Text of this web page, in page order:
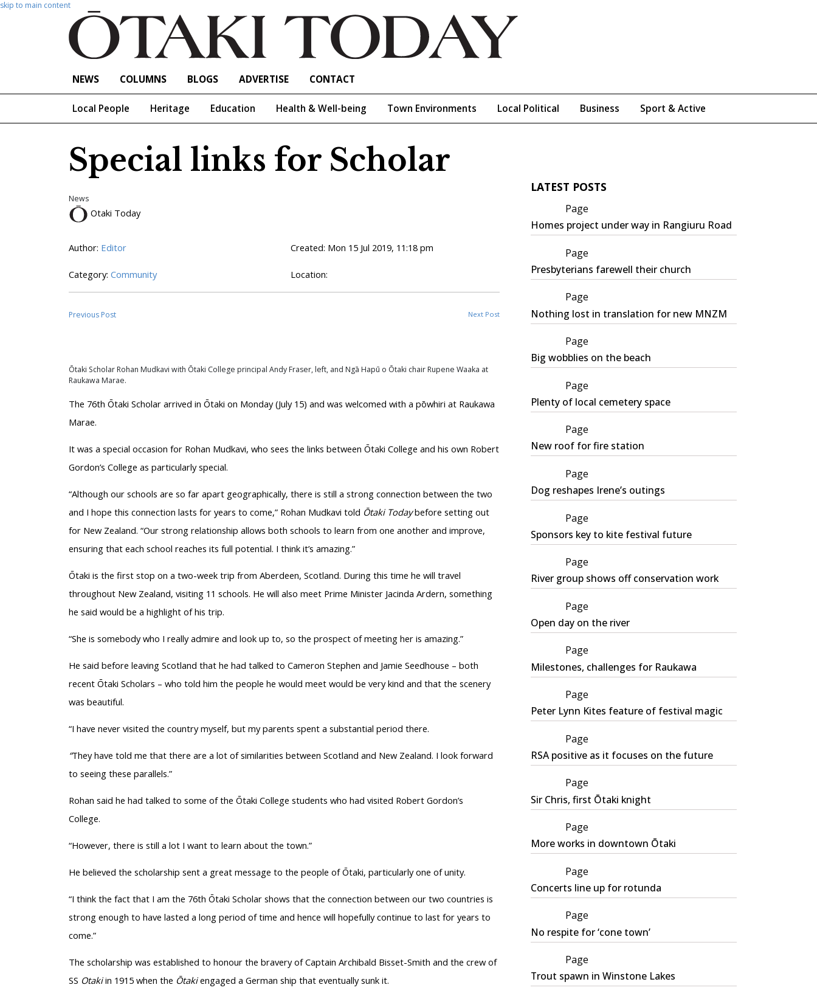
skip to main content
NEWS COLUMNS BLOGS ADVERTISE CONTACT
Local People Heritage Education Health & Well-being Town Environments Local Political Business Sport & Active
Special links for Scholar
News
Otaki Today
Author: Editor Created: Mon 15 Jul 2019, 11:18 pm
Category: Community Location:
Previous Post Next Post
Ōtaki Scholar Rohan Mudkavi with Ōtaki College principal Andy Fraser, left, and Ngā Hapū o Ōtaki chair Rupene Waaka at
Raukawa Marae.
The 76th Ōtaki Scholar arrived in Ōtaki on Monday (July 15) and was welcomed with a pōwhiri at Raukawa
Marae.
It was a special occasion for Rohan Mudkavi, who sees the links between Ōtaki College and his own Robert
Gordon’s College as particularly special.
“Although our schools are so far apart geographically, there is still a strong connection between the two
and I hope this connection lasts for years to come,” Rohan Mudkavi told ŌtakiTodaybefore setting out
for New Zealand. “Our strong relationship allows both schools to learn from one another and improve,
ensuring that each school reaches its full potential. I think it’s amazing.”
Ōtaki is the first stop on a two-week trip from Aberdeen, Scotland. During this time he will travel
throughout New Zealand, visiting 11 schools. He will also meet Prime Minister Jacinda Ardern, something
he said would be a highlight of his trip.
“She is somebody who I really admire and look up to, so the prospect of meeting her is amazing.”
He said before leaving Scotland that he had talked to Cameron Stephen and Jamie Seedhouse – both
recent Ōtaki Scholars – who told him the people he would meet would be very kind and that the scenery
was beautiful.
“I have never visited the country myself, but my parents spent a substantial period there.
“They have told me that there are a lot of similarities between Scotland and New Zealand. I look forward
to seeing these parallels.”
Rohan said he had talked to some of the Ōtaki College students who had visited Robert Gordon’s
College.
“However, there is still a lot I want to learn about the town.”
He believed the scholarship sent a great message to the people ofŌtaki, particularly one of unity.
“I think the fact that I am the 76th Ōtaki Scholar shows that the connection between our two countries is
strong enough to have lasted a long period of time and hence will hopefully continue to last for years to
come.”
The scholarship was established to honourthe bravery of Captain Archibald Bisset-Smith and the crew of
SS Otakiin 1915 when the Ōtaki engaged a German ship that eventually sunk it.
LATEST POSTS
Page
Homes project under way in Rangiuru Road
Page
Presbyterians farewell their church
Page
Nothing lost in translation for new MNZM
Page
Big wobblies on the beach
Page
Plenty of local cemetery space
Page
New roof for fire station
Page
Dog reshapes Irene’s outings
Page
Sponsors key to kite festival future
Page
River group shows off conservation work
Page
Open day on the river
Page
Milestones, challenges for Raukawa
Page
Peter Lynn Kites feature of festival magic
Page
RSA positive as it focuses on the future
Page
Sir Chris, first Ōtaki knight
Page
More works in downtown Ōtaki
Page
Concerts line up for rotunda
Page
No respite for ‘cone town’
Page
Trout spawn in Winstone Lakes